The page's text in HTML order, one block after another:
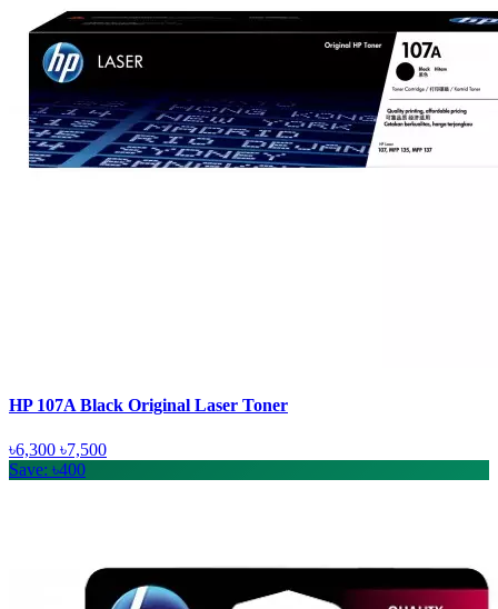
HP 107A Black Original Laser Toner
৳6,300 ৳7,500
Save: ৳400